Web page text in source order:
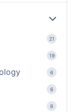
21
19
6
6
6